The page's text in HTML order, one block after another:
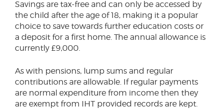
Savings are tax-free and can only be accessed by
the child after the age of 18, making it a popular
choice to save towards further education costs or
a deposit for a first home. The annual allowance is
currently £9,000.
As with pensions, lump sums and regular
contributions are allowable. If regular payments
are normal expenditure from income then they
are exempt from IHT provided records are kept.